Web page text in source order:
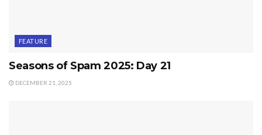
FEATURE
Seasons of Spam 2025: Day 21
DECEMBER 21, 2025